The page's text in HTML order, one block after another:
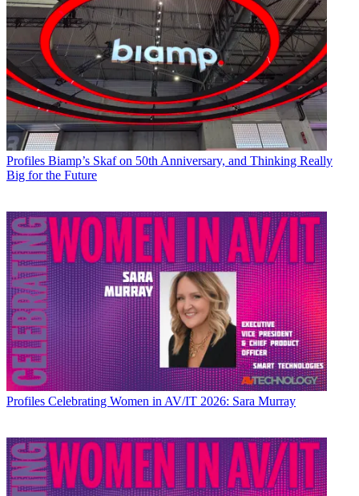
Profiles Biamp’s Skaf on 50th Anniversary, and Thinking Really
Big for the Future
Profiles Celebrating Women in AV/IT 2026: Sara Murray